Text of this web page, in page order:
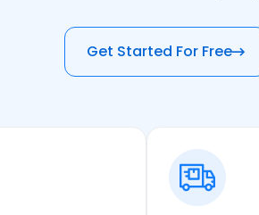
Get Started For Free